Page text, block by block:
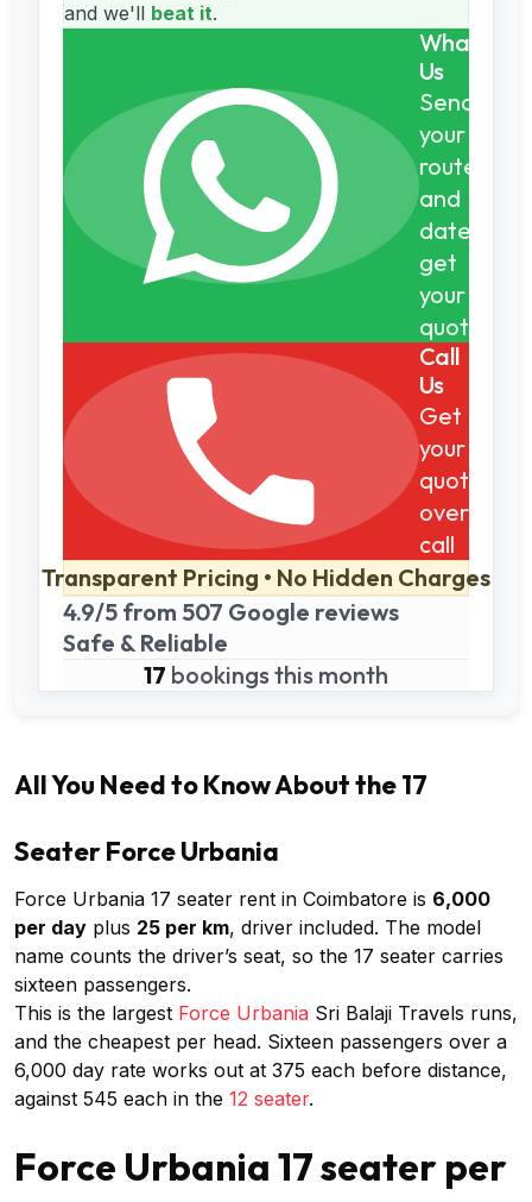
and we'll beat it.
Us
Send
your
route
and
dates,
get
your
quote
Call
Us
Get
your
quote
over
call
Transparent Pricing • No Hidden Charges
4.9/5 from 507 Google reviews
Safe & Reliable
17 bookings this month
All You Need to Know About the 17
Seater Force Urbania
Force Urbania 17 seater rent in Coimbatore is ₹6,000
per day plus ₹25 per km, driver included. The model
name counts the driver’s seat, so the 17 seater carries
sixteen passengers.
This is the largest Force Urbania Sri Balaji Travels runs,
and the cheapest per head. Sixteen passengers over a
₹6,000 day rate works out at ₹375 each before distance,
against ₹545 each in the 12 seater.
Force Urbania 17 seater per